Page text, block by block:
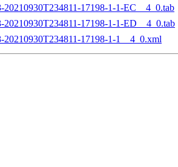
17198-1-1-EC__4_0.tab
17198-1-1-ED__4_0.tab
20210930T234811-17198-1-1__4_0.xml